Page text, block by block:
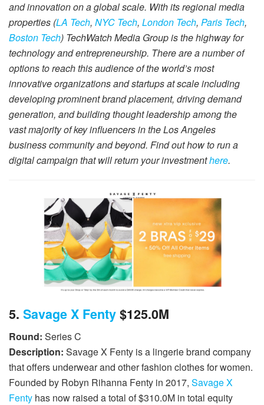
and innovation on a global scale. With its regional media
properties (LA Tech, NYC Tech, London Tech, Paris Tech,
Boston Tech) TechWatch Media Group is the highway for
technology and entrepreneurship. There are a number of
options to reach this audience of the world’s most
innovative organizations and startups at scale including
developing prominent brand placement, driving demand
generation, and building thought leadership among the
vast majority of key influencers in the Los Angeles
business community and beyond. Find out how to run a
digital campaign that will return your investmenthere.
5. Savage X Fenty$125.0M
Round: Series C
Description: Savage X Fenty is a lingerie brand company
that offers underwear and other fashion clothes for women.
Founded by Robyn Rihanna Fenty in 2017, Savage X
Fenty has now raised a total of $310.0M in total equity